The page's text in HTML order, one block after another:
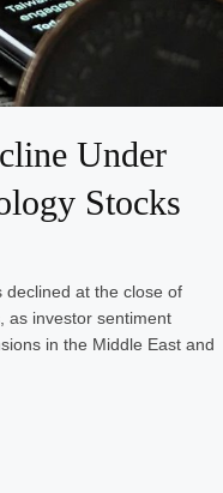
Under
Stocks
declined at the close of
as investor sentiment
in the Middle East and